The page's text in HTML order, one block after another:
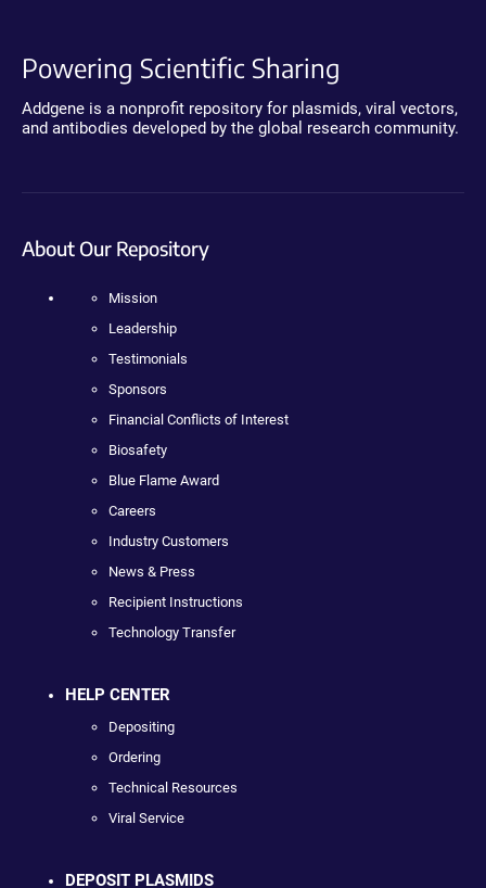
Powering Scientific Sharing
Addgene is a nonprofit repository for plasmids, viral vectors,
and antibodies developed by the global research community.
About Our Repository
Mission
Leadership
Testimonials
Sponsors
Financial Conflicts of Interest
Biosafety
Blue Flame Award
Careers
Industry Customers
News & Press
Recipient Instructions
Technology Transfer
HELP CENTER
Depositing
Ordering
Technical Resources
Viral Service
DEPOSIT PLASMIDS